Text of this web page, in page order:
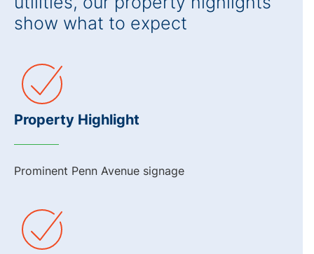
show what to expect
Property Highlight
Prominent Penn Avenue signage